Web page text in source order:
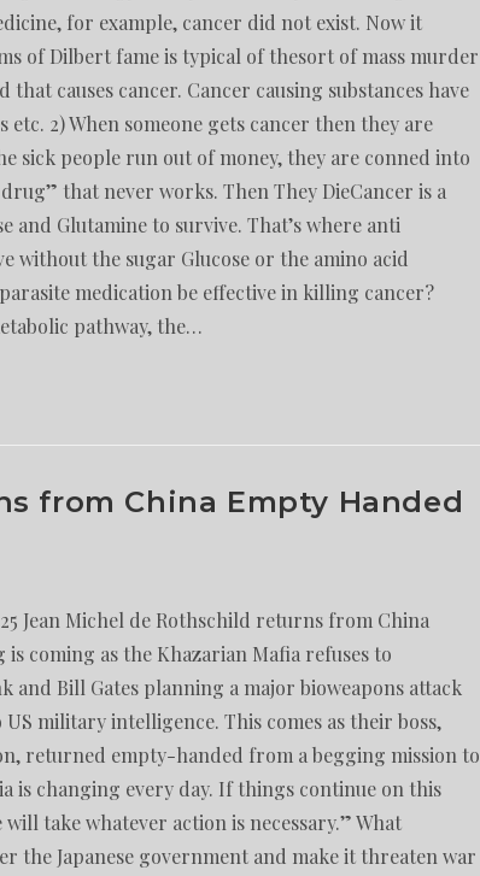
for example, cancer did not exist. Now it
of Dilbert fame is typical of thesort of mass murder
causes cancer. Cancer causing substances have
2) When someone gets cancer then they are
sick people run out of money, they are conned into
that never works. Then They DieCancer is a
and Glutamine to survive. That’s where anti
without the sugar Glucose or the amino acid
medication be effective in killing cancer?
pathway, the…
from China Empty Handed
Jean Michel de Rothschild returns from China
coming as the Khazarian Mafia refuses to
Bill Gates planning a major bioweapons attack
military intelligence. This comes as their boss,
returned empty-handed from a begging mission to
is changing every day. If things continue on this
take whatever action is necessary.” What
the Japanese government and make it threaten war